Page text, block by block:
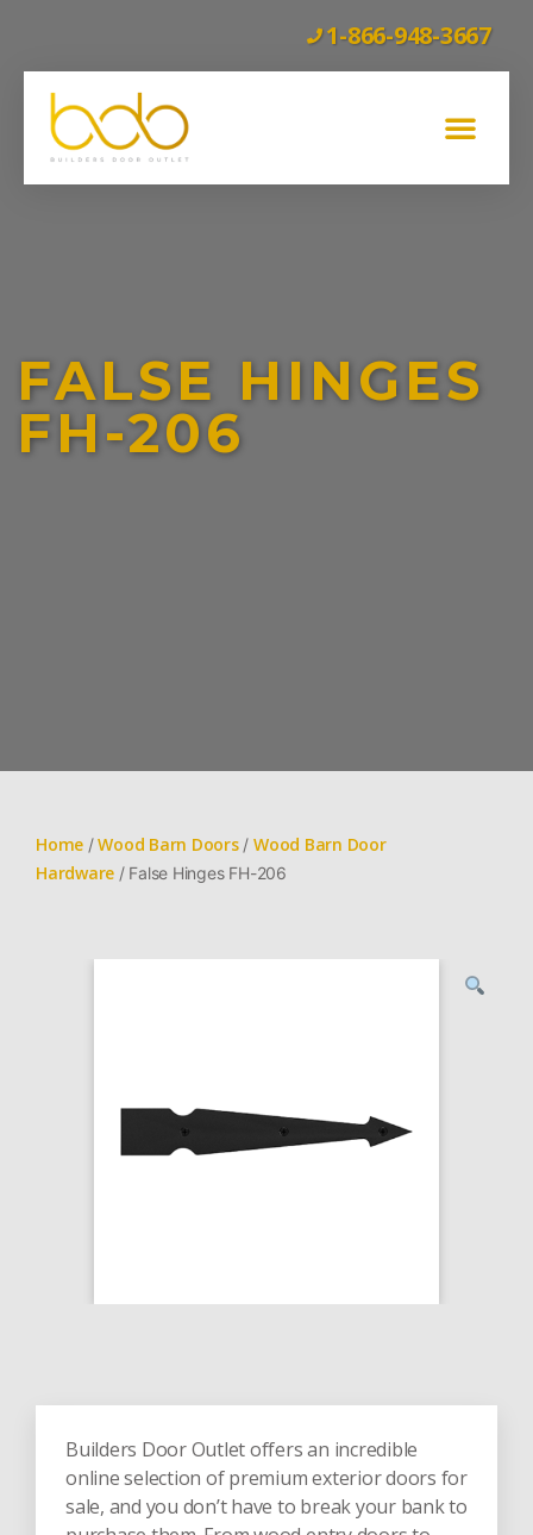
1-866-948-3667
FALSE HINGES
FH-206
Home /Wood Barn Doors/Wood Barn Door
Hardware / False Hinges FH-206
Builders Door Outlet offers an incredible
online selection of premium exterior doors for
sale, and you don’t have to break your bank to